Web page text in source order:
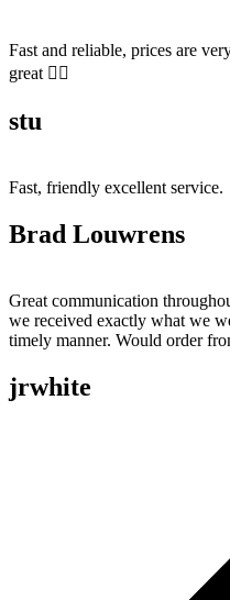
Fast and reliable, prices are
great 👍🏻
stu
Fast, friendly excellent service.
Brad Louwrens
Great communication
we received exactly what we
timely manner. Would order
jrwhite